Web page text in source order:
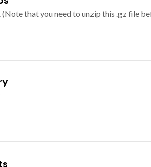
(Note that you need to unzip this .gz file